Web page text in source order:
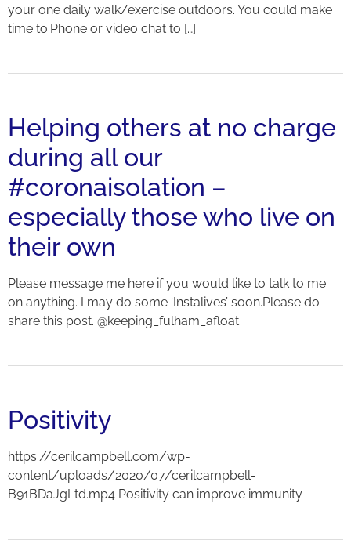
your one daily walk/exercise outdoors. You could make
time to:Phone or video chat to […]
Helping others at no charge
during all our
#coronaisolation –
especially those who live on
their own
Please message me here if you would like to talk to me
on anything. I may do some ‘Instalives’ soon.Please do
share this post. @keeping_fulham_afloat
Positivity
https://cerilcampbell.com/wp-
content/uploads/2020/07/cerilcampbell-
B91BDaJgLtd.mp4 Positivity can improve immunity